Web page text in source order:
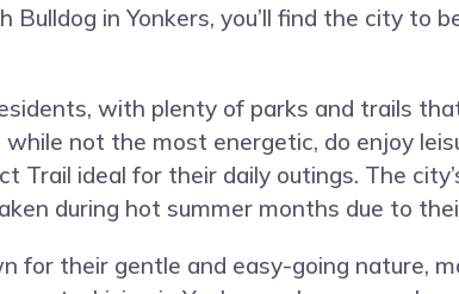
in Yonkers, you’ll find the city to
with plenty of parks and trails
not the most energetic, do enjoy
Trail ideal for their daily outings. The
during hot summer months due to
for their gentle and easy-going nature,